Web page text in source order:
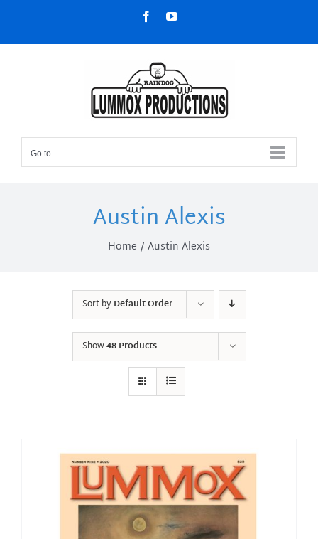
content
FacebookYouTube
Go to...
Austin Alexis
Home Austin Alexis
Sort byDefault Order
Show48 Products